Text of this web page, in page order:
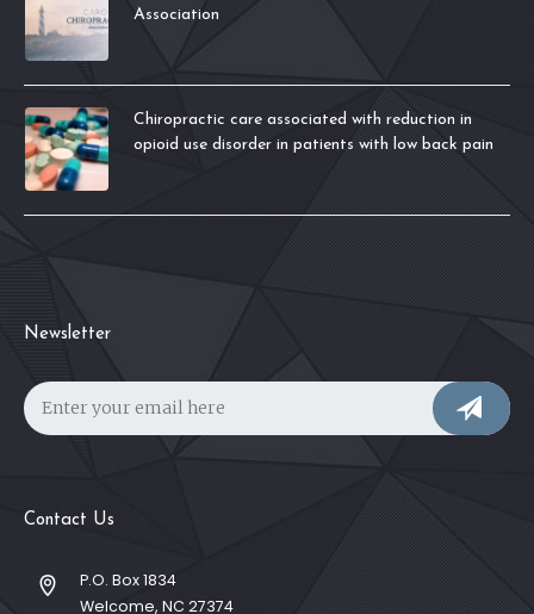
Association
Chiropractic care associated with reduction in
opioid use disorder in patients with low back pain
Newsletter
Contact Us
P.O. Box 1834
Welcome, NC 27374